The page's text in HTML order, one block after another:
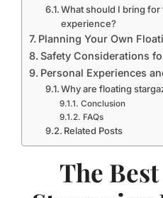
What should I bring
experience?
Planning Your Own
Safety Considerations
Personal Experiences
Why are floating
Conclusion
FAQs
Related Posts
The